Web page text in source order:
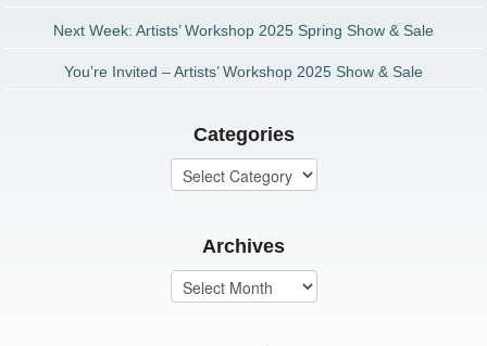
Next Week: Artists’ Workshop 2025 Spring Show & Sale
You’re Invited – Artists’ Workshop 2025 Show & Sale
Categories
Archives